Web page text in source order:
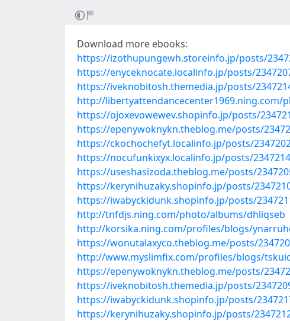
Download more ebooks:
https://izothupungewh.storeinfo.jp/posts/
https://enyceknocate.localinfo.jp/posts/
https://iveknobitosh.themedia.jp/posts/
http://libertyattendancecenter1969.ning.com/
https://ojoxevowewev.shopinfo.jp/posts/
https://epenywoknykn.theblog.me/posts/
https://ckochochefyt.localinfo.jp/posts/
https://nocufunkixyx.localinfo.jp/posts/
https://useshasizoda.theblog.me/posts/
https://kerynihuzaky.shopinfo.jp/posts/
https://iwabyckidunk.shopinfo.jp/posts/
http://tnfdjs.ning.com/photo/albums/dhliqseb
http://korsika.ning.com/profiles/blogs/
https://wonutalaxyco.theblog.me/posts/
http://www.myslimfix.com/profiles/blogs/
https://epenywoknykn.theblog.me/posts/
https://iveknobitosh.themedia.jp/posts/
https://iwabyckidunk.shopinfo.jp/posts/
https://kerynihuzaky.shopinfo.jp/posts/